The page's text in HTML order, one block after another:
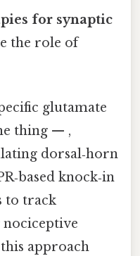
for synaptic
the role of
glutamate
thing — ,
dorsal‑horn
knock‑in
to track
nociceptive
approach